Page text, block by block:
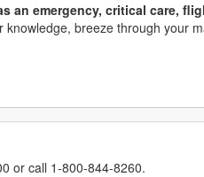
an emergency, critical care,
knowledge, breeze through your
or call 1-800-844-8260.